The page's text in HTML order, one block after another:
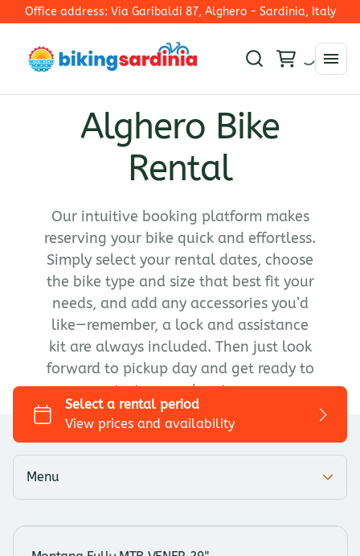
Office address: Via Garibaldi 87, Alghero - Sardinia, Italy
Alghero Bike
Rental
Our intuitive booking platform makes
reserving your bike quick and effortless.
Simply select your rental dates, choose
the bike type and size that best fit your
needs, and add any accessories you’d
like—remember, a lock and assistance
kit are always included. Then just look
forward to pickup day and get ready to
start your adventure.
Menu
E-Bike
E-Road Bike
Road Bike
Rim Brakes
Disc Brakes - Mechanical Shifting
E-Road
Ironman 70.3 Alghero
Gravel Bikes
Mountain bike
Hybrid bike
Trekking/Touring
City bike
Kids bike
Add-ons